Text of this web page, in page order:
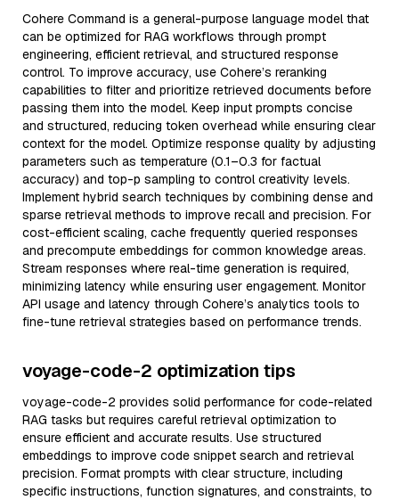
Cohere Command is a general-purpose language model that
can be optimized for RAG workflows through prompt
engineering, efficient retrieval, and structured response
control. To improve accuracy, use Cohere’s reranking
capabilities to filter and prioritize retrieved documents before
passing them into the model. Keep input prompts concise
and structured, reducing token overhead while ensuring clear
context for the model. Optimize response quality by adjusting
parameters such as temperature (0.1–0.3 for factual
accuracy) and top-p sampling to control creativity levels.
Implement hybrid search techniques by combining dense and
sparse retrieval methods to improve recall and precision. For
cost-efficient scaling, cache frequently queried responses
and precompute embeddings for common knowledge areas.
Stream responses where real-time generation is required,
minimizing latency while ensuring user engagement. Monitor
API usage and latency through Cohere’s analytics tools to
fine-tune retrieval strategies based on performance trends.
voyage-code-2 optimization tips
voyage-code-2 provides solid performance for code-related
RAG tasks but requires careful retrieval optimization to
ensure efficient and accurate results. Use structured
embeddings to improve code snippet search and retrieval
precision. Format prompts with clear structure, including
specific instructions, function signatures, and constraints, to